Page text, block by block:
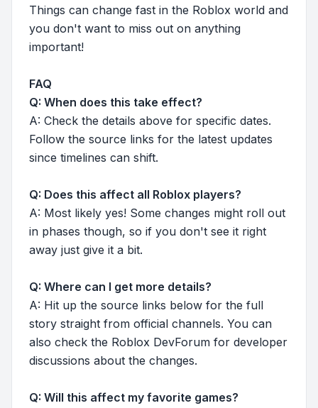
Things can change fast in the Roblox world and
you don't want to miss out on anything
important!
FAQ
Q: When does this take effect?
A: Check the details above for specific dates.
Follow the source links for the latest updates
since timelines can shift.
Q: Does this affect all Roblox players?
A: Most likely yes! Some changes might roll out
in phases though, so if you don't see it right
away just give it a bit.
Q: Where can I get more details?
A: Hit up the source links below for the full
story straight from official channels. You can
also check the Roblox DevForum for developer
discussions about the changes.
Q: Will this affect my favorite games?